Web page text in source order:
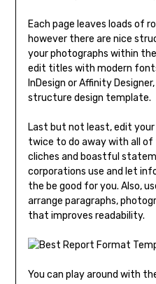
Each page leaves loads of
however there are nice
your photographs within
edit titles with modern
InDesign or Affinity
structure design template.
Last but not least, edit
twice to do away with all of
cliches and boastful
corporations use and let
the be good for you. Also,
arrange paragraphs,
that improves readability.
You can play around with